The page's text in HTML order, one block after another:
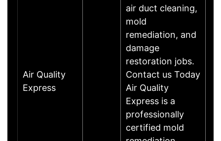
Air Quality
Express
air duct cleaning,
mold
remediation, and
damage
restoration jobs.
Contact us Today
Air Quality
Express is a
professionally
certified mold